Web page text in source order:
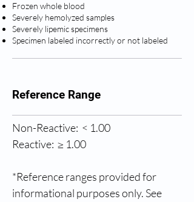
Frozen whole blood
Severely hemolyzed samples
Severely lipemic specimens
Specimen labeled incorrectly or not labeled
Reference Range
Non-Reactive:  < 1.00
Reactive:  ≥ 1.00
*Reference ranges provided for
informational purposes only. See